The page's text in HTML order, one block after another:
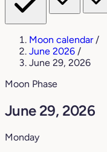
Moon calendar /
June 2026 /
June 29, 2026
Moon Phase
June 29, 2026
Monday